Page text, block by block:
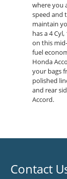
where you
speed and
maintain
has a 4
on this
fuel
Honda
your bags
polished
and rear
Accord.
Contact